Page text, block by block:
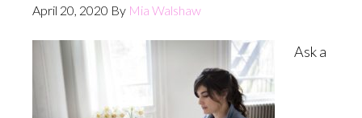
April 20, 2020 By Mia Walshaw
Ask a